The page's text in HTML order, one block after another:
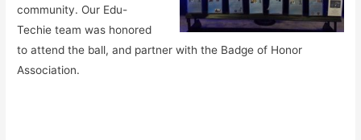
community. Our Edu-
Techie team was honored
to attend the ball, and partner with the Badge of Honor
Association.